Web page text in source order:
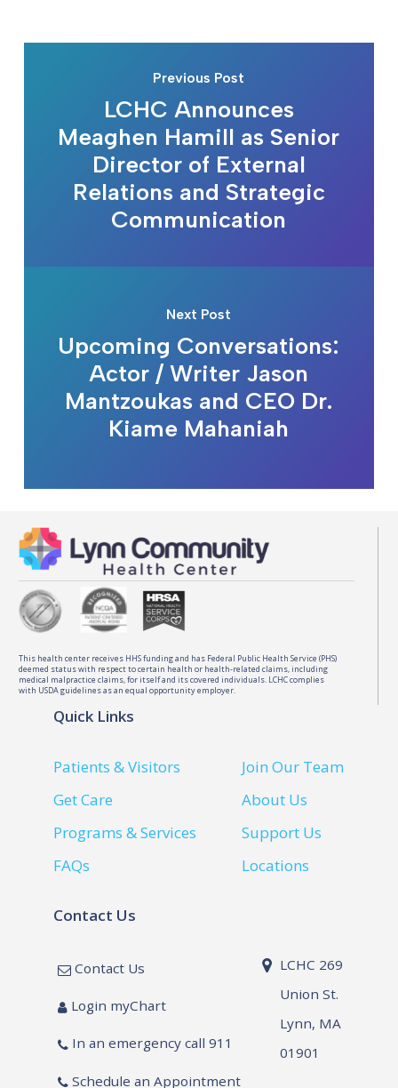
Previous Post
LCHC Announces
Meaghen Hamill as Senior
Director of External
Relations and Strategic
Communication
Next Post
Upcoming Conversations:
Actor / Writer Jason
Mantzoukas and CEO Dr.
Kiame Mahaniah
This health center receives HHS funding and has Federal Public Health Service (PHS)
deemed status with respect to certain health or health-related claims, including
medical malpractice claims, for itself and its covered individuals. LCHC complies
with USDA guidelines as an equal opportunity employer.
Quick Links
Patients & Visitors
Get Care
Programs & Services
FAQs
Join Our Team
About Us
Support Us
Locations
Contact Us
Contact Us
Login myChart
In an emergency call 911
Schedule an Appointment
LCHC 269
Union St.
Lynn, MA
01901